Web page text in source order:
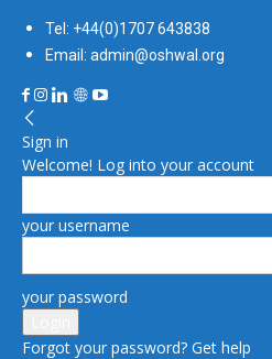
Tel: +44(0)1707 643838
Email: admin@oshwal.org
Sign in
Welcome! Log into your account
your username
your password
Forgot your password? Get help